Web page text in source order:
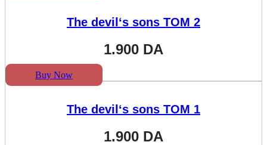
The devil‘s sons TOM 2
1.900 DA
Buy Now
The devil‘s sons TOM 1
1.900 DA